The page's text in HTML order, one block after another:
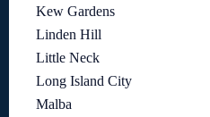
Kew Gardens
Linden Hill
Little Neck
Long Island City
Malba